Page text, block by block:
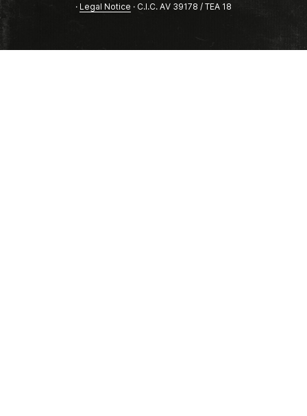
· Legal Notice · C.I.C. AV 39178 / TEA 18